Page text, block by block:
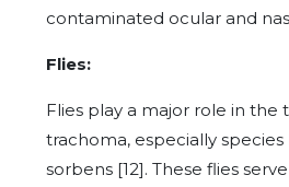
contaminated ocular and
Flies:
Flies play a major role in the
trachoma, especially species
sorbens [12]. These flies